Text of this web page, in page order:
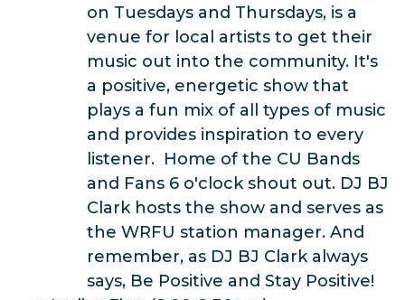
on Tuesdays and Thursdays, is a
venue for local artists to get their
music out into the community. It's
a positive, energetic show that
plays a fun mix of all types of music
and provides inspiration to every
listener. Home of the CU Bands
and Fans 6 o'clock shout out. DJ BJ
Clark hosts the show and serves as
the WRFU station manager. And
remember, as DJ BJ Clark always
says, Be Positive and Stay Positive!